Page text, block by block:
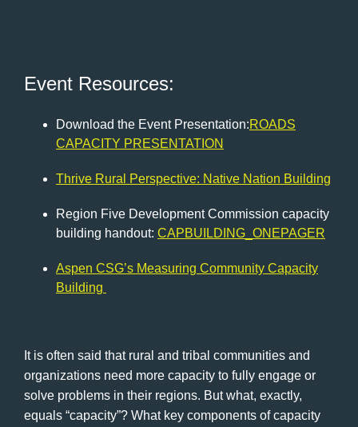
Event Resources:
Download the Event Presentation:ROADS
CAPACITY PRESENTATION
Thrive Rural Perspective: Native Nation Building
Region Five Development Commission capacity
building handout: CAPBUILDING_ONEPAGER
Aspen CSG’s Measuring Community Capacity
Building
It is often said that rural and tribal communities and
organizations need more capacity to fully engage or
solve problems in their regions. But what, exactly,
equals “capacity”? What key components of capacity